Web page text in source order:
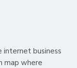
internet business
map where